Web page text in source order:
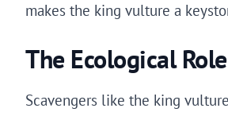
makes the king vulture a
The Ecological
Scavengers like the king